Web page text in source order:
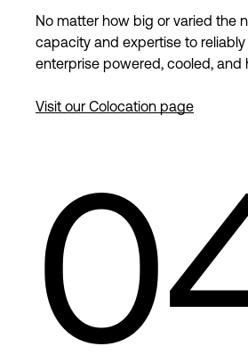
No matter how big or varied the
capacity and expertise to
enterprise powered, cooled, and
Visit our Colocation page